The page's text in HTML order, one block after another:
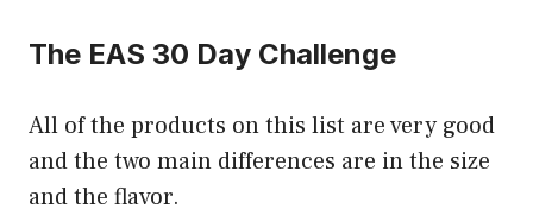
The EAS 30 Day Challenge
All of the products on this list are very good
and the two main differences are in the size
and the flavor.